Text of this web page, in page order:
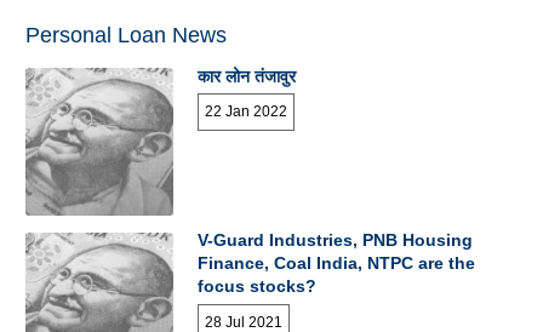
Personal Loan News
कार लोन तंजावुर
22 Jan 2022
V-Guard Industries, PNB Housing
Finance, Coal India, NTPC are the
focus stocks?
28 Jul 2021